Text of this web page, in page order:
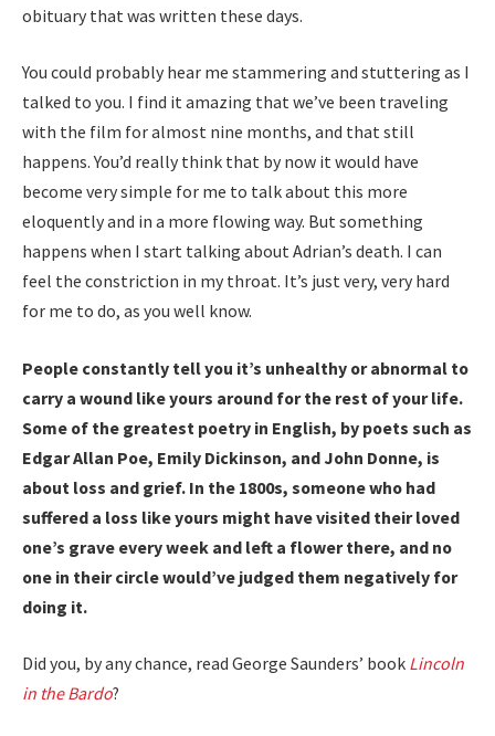
obituary that was written these days.
You could probably hear me stammering and stuttering as I
talked to you. I find it amazing that we’ve been traveling
with the film for almost nine months, and that still
happens. You’d really think that by now it would have
become very simple for me to talk about this more
eloquently and in a more flowing way. But something
happens when I start talking about Adrian’s death. I can
feel the constriction in my throat. It’s just very, very hard
for me to do, as you well know.
People constantly tell you it’s unhealthy or abnormal to
carry a wound like yours around for the rest of your life.
Some of the greatest poetry in English, by poets such as
Edgar Allan Poe, Emily Dickinson, and John Donne, is
about loss and grief. In the 1800s, someone who had
suffered a loss like yours might have visited their loved
one’s grave every week and left a flower there, and no
one in their circle would’ve judged them negatively for
doing it.
Did you, by any chance, read George Saunders’ book Lincoln
in the Bardo?